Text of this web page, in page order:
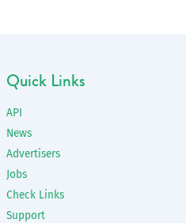
Quick Links
API
News
Advertisers
Jobs
Check Links
Support